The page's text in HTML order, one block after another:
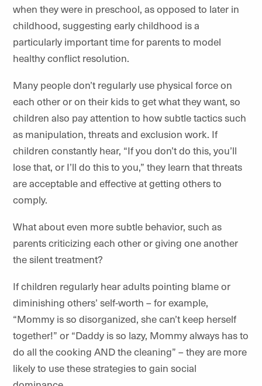
when they were in preschool, as opposed to later in
childhood, suggesting early childhood is a
particularly important time for parents to model
healthy conflict resolution.
Many people don’t regularly use physical force on
each other or on their kids to get what they want, so
children also pay attention to how subtle tactics such
as manipulation, threats and exclusion work. If
children constantly hear, “If you don’t do this, you’ll
lose that, or I’ll do this to you,” they learn that threats
are acceptable and effective at getting others to
comply.
What about even more subtle behavior, such as
parents criticizing each other or giving one another
the silent treatment?
If children regularly hear adults pointing blame or
diminishing others’ self-worth – for example,
“Mommy is so disorganized, she can’t keep herself
together!” or “Daddy is so lazy, Mommy always has to
do all the cooking AND the cleaning” – they are more
likely to use these strategies to gain social